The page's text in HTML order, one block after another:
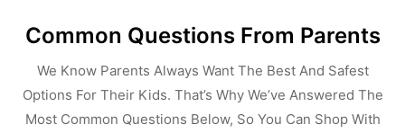
Common Questions From Parents
We Know Parents Always Want The Best And Safest
Options For Their Kids. That’s Why We’ve Answered The
Most Common Questions Below, So You Can Shop With